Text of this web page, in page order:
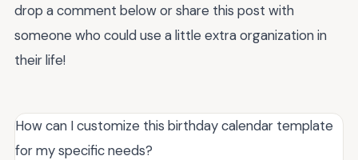
drop a comment below or share this post with
someone who could use a little extra organization in
their life!
How can I customize this birthday calendar template
for my specific needs?